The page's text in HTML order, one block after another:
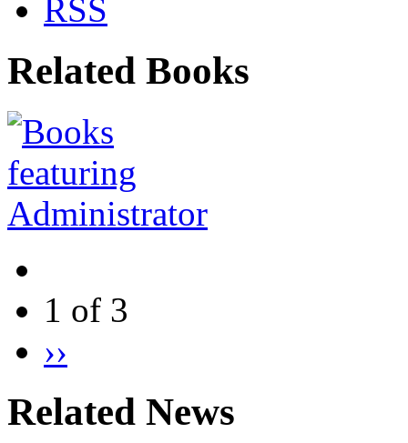
RSS
Related Books
1 of 3
››
Related News